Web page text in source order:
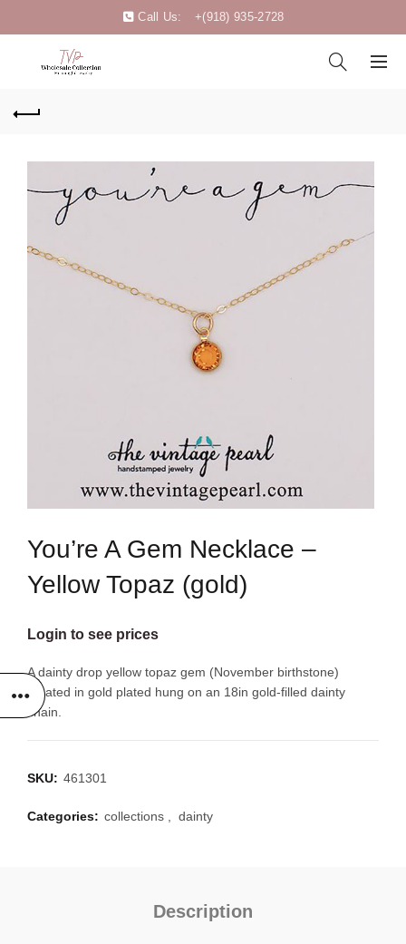
Call Us: +(918) 935-2728
You’re A Gem Necklace –
Yellow Topaz (gold)
Login to see prices
A dainty drop yellow topaz gem (November birthstone)
created in gold plated hung on an 18in gold-filled dainty
chain.
SKU: 461301
Categories: collections dainty
Description